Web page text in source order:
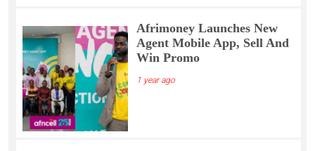
Afrimoney Launches New
Agent Mobile App, Sell And
Win Promo
1 year ago